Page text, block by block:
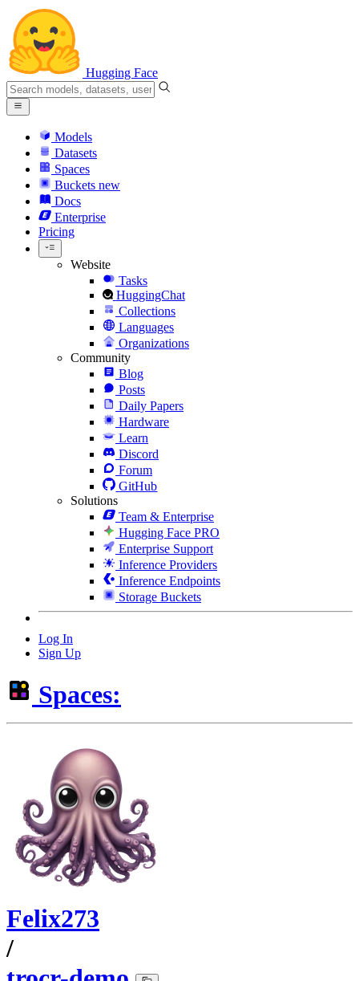
Hugging Face
Models
Datasets
Spaces
Buckets new
Docs
Enterprise
Pricing
Website
Tasks
HuggingChat
Collections
Languages
Organizations
Community
Blog
Posts
Daily Papers
Hardware
Learn
Discord
Forum
GitHub
Solutions
Team & Enterprise
Hugging Face PRO
Enterprise Support
Inference Providers
Inference Endpoints
Storage Buckets
Log In
Sign Up
Spaces:
Felix273
/